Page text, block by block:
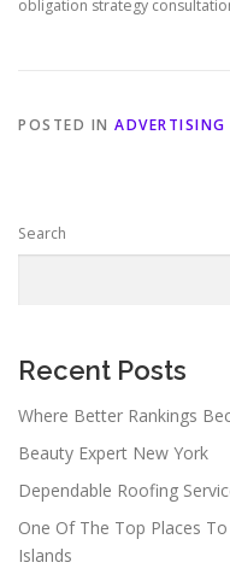
obligation strategy
POSTED IN
Search
Recent Posts
Where Better Rankings
Beauty Expert New York
Dependable Roofing
One Of The Top Places
Islands